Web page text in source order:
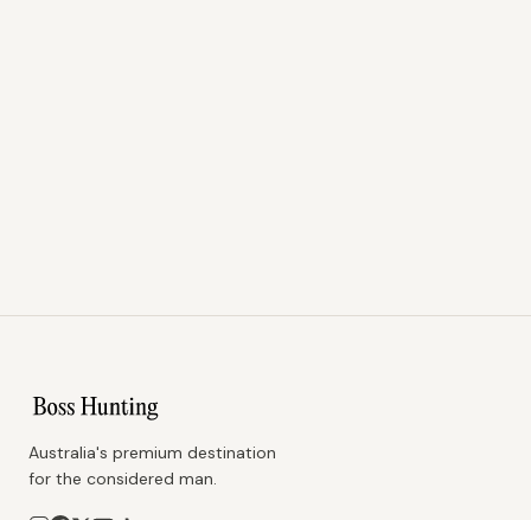
Australia's premium destination
for the considered man.